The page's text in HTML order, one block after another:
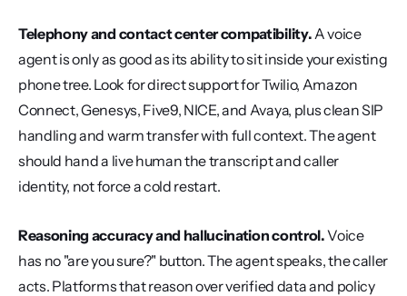
Telephony and contact center compatibility. A voice
agent is only as good as its ability to sit inside your existing
phone tree. Look for direct support for Twilio, Amazon
Connect, Genesys, Five9, NICE, and Avaya, plus clean SIP
handling and warm transfer with full context. The agent
should hand a live human the transcript and caller
identity, not force a cold restart.
Reasoning accuracy and hallucination control. Voice
has no "are you sure?" button. The agent speaks, the caller
acts. Platforms that reason over verified data and policy